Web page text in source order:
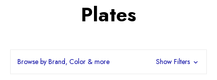
Plates
Browse by Brand, Color & more Show Filters